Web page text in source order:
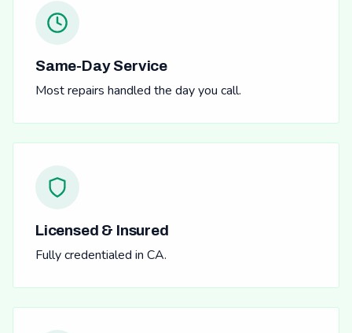
Same-Day Service
Most repairs handled the day you call.
Licensed & Insured
Fully credentialed in CA.